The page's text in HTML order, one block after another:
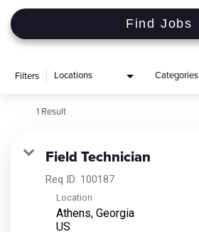
Find Jobs
Filters Locations Categories
1 Result
Field Technician
Req ID: 100187
Location
Athens, Georgia